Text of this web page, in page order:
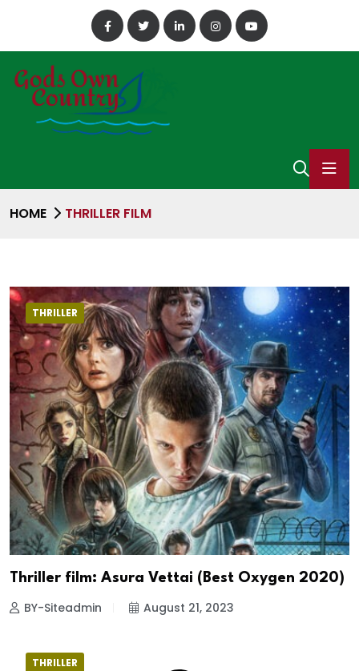
HOME THRILLER FILM
THRILLER
Thriller film: Asura Vettai (Best Oxygen 2020)
BY-Siteadmin August 21, 2023
THRILLER